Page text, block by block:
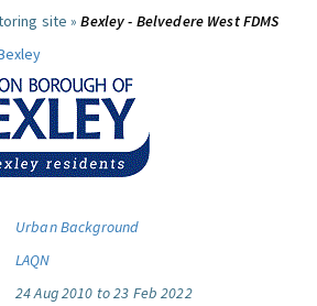
site »Bexley - Belvedere West FDMS
Urban Background
LAQN
24 Aug 2010 to 23 Feb 2022